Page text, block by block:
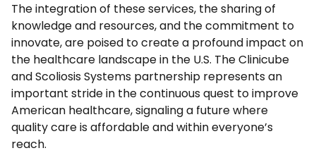
The integration of these services, the sharing of
knowledge and resources, and the commitment to
innovate, are poised to create a profound impact on
the healthcare landscape in the U.S. The Clinicube
and Scoliosis Systems partnership represents an
important stride in the continuous quest to improve
American healthcare, signaling a future where
quality care is affordable and within everyone’s
reach.